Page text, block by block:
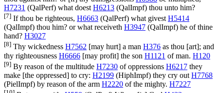
H7231 (QalPerf) what doest H6213 (QalImpf) thou unto him?
[7] If thou be righteous, H6663 (QalPerf) what givestH5414
(QalImpf) thou him? or what receiveth H3947 (QalImpf) he of thine
hand? H3027
[8] Thy wickedness H7562 [may hurt] a man H376 as thou [art]; and
thy righteousness H6666 [may profit] the son H1121 of man. H120
[9] By reason of the multitude H7230 of oppressions H6217 they
make [the oppressed] to cry: H2199 (HiphImpf) they cry out H7768
(PielImpf) by reason of the arm H2220 of the mighty. H7227